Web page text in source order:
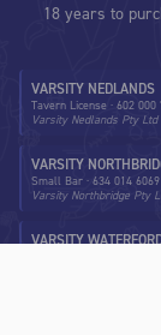
18 years to
VARSITY NEDLANDS
Tavern License · 602 000
Varsity Nedlands Pty Ltd
VARSITY
Small Bar · 634 014 6069
Varsity Northbridge Pty
VARSITY